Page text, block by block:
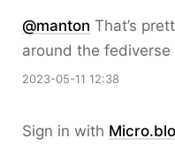
@manton That’s
around the fediverse
2023-05-11 12:38
Sign in with